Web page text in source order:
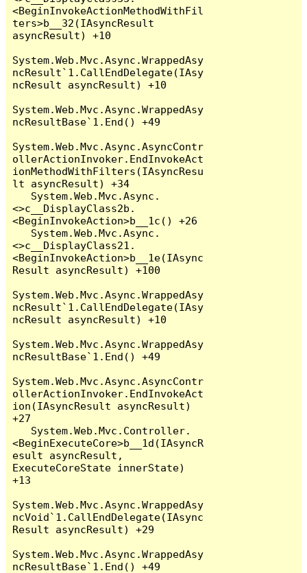
<BeginInvokeActionMethodWithFil
ters>b__32(IAsyncResult
asyncResult) +10
System.Web.Mvc.Async.WrappedAsy
ncResult`1.CallEndDelegate(IAsy
ncResult asyncResult) +10
System.Web.Mvc.Async.WrappedAsy
ncResultBase`1.End() +49
System.Web.Mvc.Async.AsyncContr
ollerActionInvoker.EndInvokeAct
ionMethodWithFilters(IAsyncResu
lt asyncResult) +34
<>c__DisplayClass2b.
<BeginInvokeAction>b__1c() +26
<>c__DisplayClass21.
<BeginInvokeAction>b__1e(IAsync
Result asyncResult) +100
System.Web.Mvc.Async.WrappedAsy
ncResult`1.CallEndDelegate(IAsy
ncResult asyncResult) +10
System.Web.Mvc.Async.WrappedAsy
ncResultBase`1.End() +49
System.Web.Mvc.Async.AsyncContr
ollerActionInvoker.EndInvokeAct
ion(IAsyncResult asyncResult)
+27
<BeginExecuteCore>b__1d(IAsyncR
esult asyncResult,
ExecuteCoreState innerState)
+13
System.Web.Mvc.Async.WrappedAsy
ncVoid`1.CallEndDelegate(IAsync
Result asyncResult) +29
System.Web.Mvc.Async.WrappedAsy
ncResultBase`1.End() +49